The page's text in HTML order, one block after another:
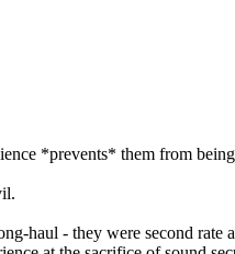
*prevents* them from
haul - they were second rate